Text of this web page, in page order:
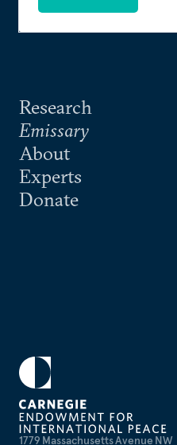
1779 Massachusetts Avenue NW
Research
Emissary
About
Experts
Donate